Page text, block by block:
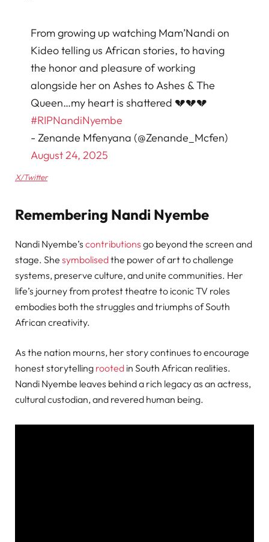
From growing up watching Mam’Nandi on
Kideo telling us African stories, to having
the honor and pleasure of working
alongside her on Ashes to Ashes & The
Queen…my heart is shattered 💔💔💔
#RIPNandiNyembe
- Zenande Mfenyana (@Zenande_Mcfen)
August 24, 2025
X/Twitter
Remembering Nandi Nyembe
Nandi Nyembe’s contributions go beyond the screen and
stage. She symbolisedthe power of art to challenge
systems, preserve culture, and unite communities. Her
life’s journey from protest theatre to iconic TV roles
embodies both the struggles and triumphs of South
African creativity.
As the nation mourns, her story continues to encourage
honest storytelling rooted in South African realities.
Nandi Nyembe leaves behind a rich legacy as an actress,
cultural custodian, and revered human being.